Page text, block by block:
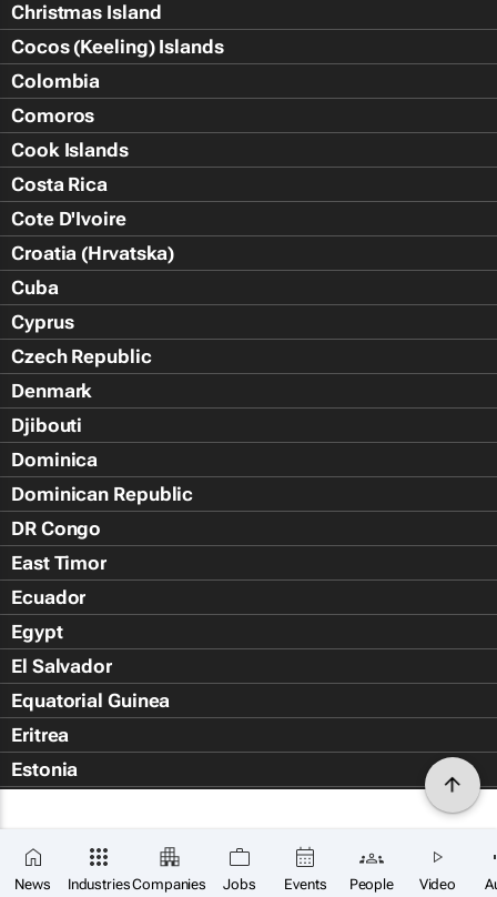
News IndustriesCompanies Jobs Events People Video
Christmas Island
Cocos (Keeling) Islands
Colombia
Comoros
Cook Islands
Costa Rica
Cote D'Ivoire
Croatia (Hrvatska)
Cuba
Cyprus
Czech Republic
Denmark
Djibouti
Dominica
Dominican Republic
DR Congo
East Timor
Ecuador
Egypt
El Salvador
Equatorial Guinea
Eritrea
Estonia
Falkland Islands (Islas Malvin